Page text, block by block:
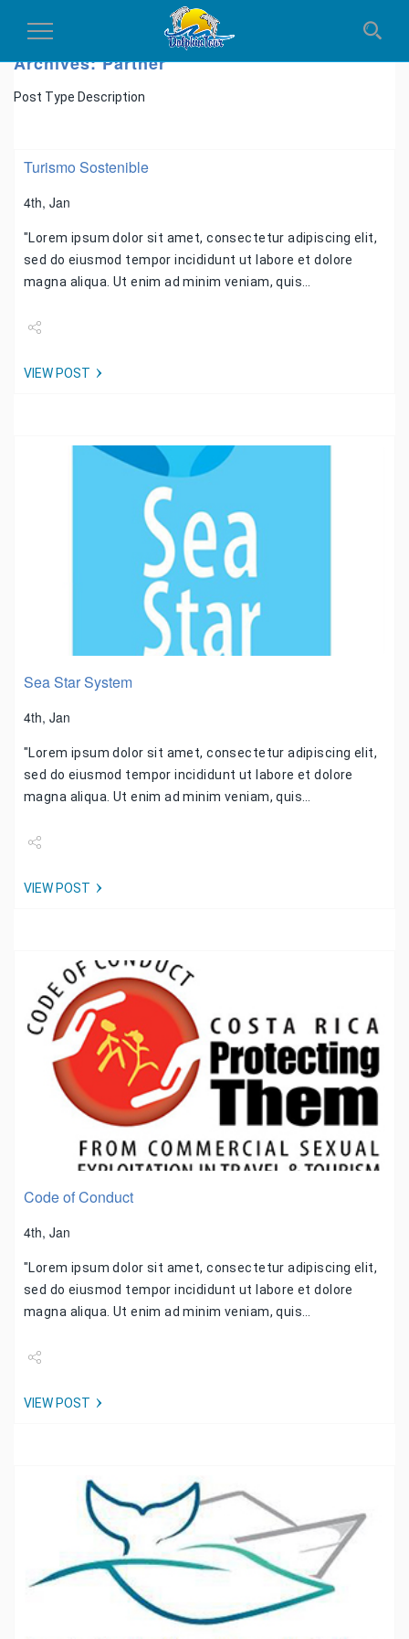
Toggle
Archives:Partner
Post Type Description
Turismo Sostenible
4th, Jan
"Lorem ipsum dolor sit amet, consectetur adipiscing elit,
sed do eiusmod tempor incididunt ut labore et dolore
magna aliqua. Ut enim ad minim veniam, quis…
VIEW POST
Sea Star System
4th, Jan
"Lorem ipsum dolor sit amet, consectetur adipiscing elit,
sed do eiusmod tempor incididunt ut labore et dolore
magna aliqua. Ut enim ad minim veniam, quis…
VIEW POST
Code of Conduct
4th, Jan
"Lorem ipsum dolor sit amet, consectetur adipiscing elit,
sed do eiusmod tempor incididunt ut labore et dolore
magna aliqua. Ut enim ad minim veniam, quis…
VIEW POST